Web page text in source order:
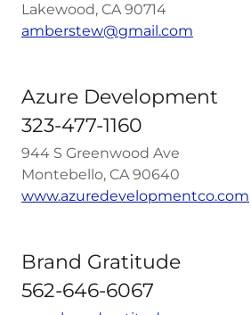
Lakewood, CA 90714
amberstew@gmail.com
Azure Development
323-477-1160
944 S Greenwood Ave
Montebello, CA 90640
www.azuredevelopmentco.com
Brand Gratitude
562-646-6067